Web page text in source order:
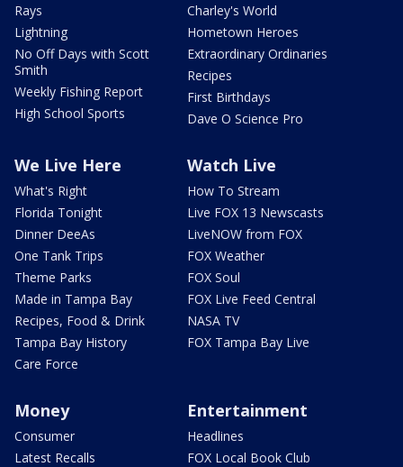
Rays
Lightning
No Off Days with Scott
Smith
Weekly Fishing Report
High School Sports
Charley's World
Hometown Heroes
Extraordinary Ordinaries
Recipes
First Birthdays
Dave O Science Pro
We Live Here
What's Right
Florida Tonight
Dinner DeeAs
One Tank Trips
Theme Parks
Made in Tampa Bay
Recipes, Food & Drink
Tampa Bay History
Care Force
Watch Live
How To Stream
Live FOX 13 Newscasts
LiveNOW from FOX
FOX Weather
FOX Soul
FOX Live Feed Central
NASA TV
FOX Tampa Bay Live
Money
Consumer
Latest Recalls
Entertainment
Headlines
FOX Local Book Club